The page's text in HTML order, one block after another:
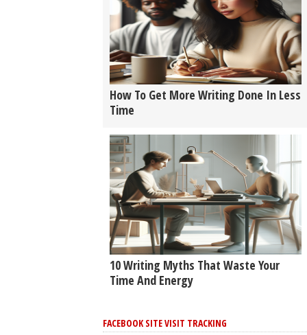
How To Get More Writing Done In Less
Time
10 Writing Myths That Waste Your
Time And Energy
FACEBOOK SITE VISIT TRACKING